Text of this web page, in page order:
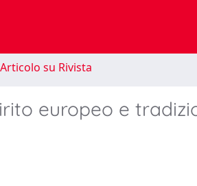
su Rivista
europeo e